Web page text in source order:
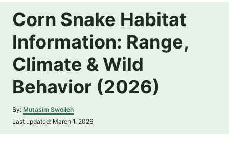
o
Corn Snake Habitat
Information: Range,
Climate & Wild
Behavior (2026)
By: A
u
h
Mutasim Sweileh
PLast updated: March 1, 2026